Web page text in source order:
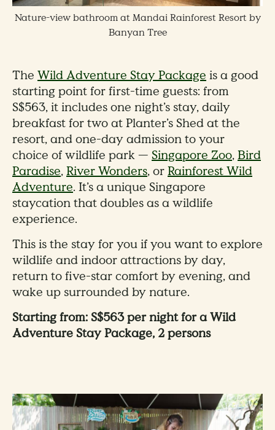
Nature-view bathroom at Mandai Rainforest Resort by
Banyan Tree
The Wild Adventure Stay Packageis a good
starting point for first-time guests: from
S$563, it includes one night’s stay, daily
breakfast for two at Planter’s Shed at the
resort, and one-day admission to your
choice of wildlife park — Singapore Zoo,Bird
Paradise,River Wonders, orRainforest Wild
Adventure. It’s a unique Singapore
staycation that doubles as a wildlife
experience.
This is the stay for you if you want to explore
wildlife and indoor attractions by day,
return to five-star comfort by evening, and
wake up surrounded by nature.
Starting from: S$563 per night for a Wild
Adventure Stay Package, 2 persons